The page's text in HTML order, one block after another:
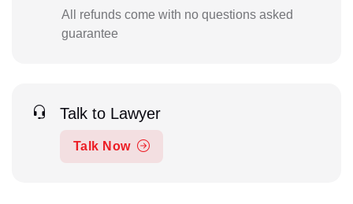
All refunds come with no questions asked
guarantee
Talk to Lawyer
Talk Now